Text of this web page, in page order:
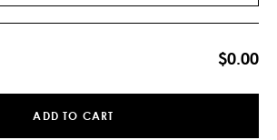
$0.00
ADD TO CART